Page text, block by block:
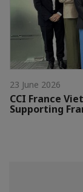
23 June 2026
CCI France
Supporting